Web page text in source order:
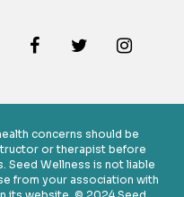
concerns should be
or therapist before
Seed Wellness is not liable
from your association with